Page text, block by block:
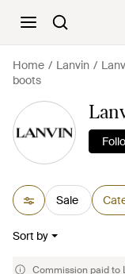
Home Lanvin
boots
Sale
Sort by
Commission paid to